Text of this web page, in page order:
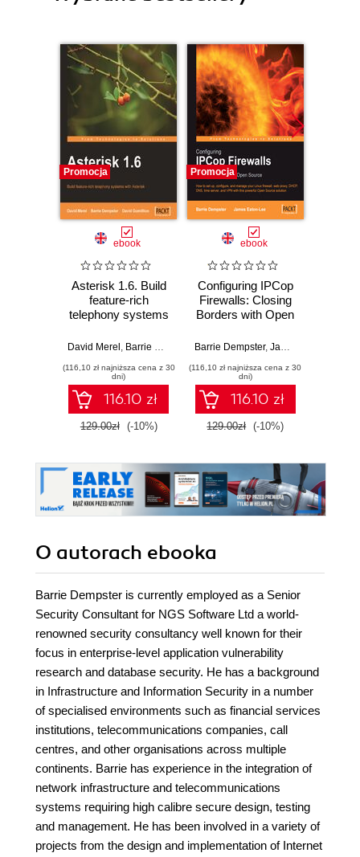
Promocja
ebook
Asterisk 1.6. Build
feature-rich
telephony systems
David Merel , Barrie Dempster ,David Gomillion
(116,10 zł najniższa cena z 30
dni)
116.10 zł
129.00zł (-10%)
Promocja
ebook
Configuring IPCop
Firewalls: Closing
Borders with Open
setup, configure
Linux firewall, web
proxy, DHCP,
DNS, time server,
and VPN with this
powerful Open
Barrie Dempster, James Eaton-Lee
(116,10 zł najniższa cena z 30
dni)
116.10 zł
129.00zł (-10%)
O autorach ebooka
Barrie Dempster is currently employed as a Senior
Security Consultant for NGS Software Ltd a world-
renowned security consultancy well known for their
focus in enterprise-level application vulnerability
research and database security. He has a background
in Infrastructure and Information Security in a number
of specialised environments such as financial services
institutions, telecommunications companies, call
centres, and other organisations across multiple
continents. Barrie has experience in the integration of
network infrastructure and telecommunications
systems requiring high calibre secure design, testing
and management. He has been involved in a variety of
projects from the design and implementation of Internet